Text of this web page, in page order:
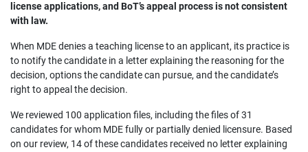
license applications, and BoT’s appeal process is not consistent
with law.
When MDE denies a teaching license to an applicant, its practice is
to notify the candidate in a letter explaining the reasoning for the
decision, options the candidate can pursue, and the candidate’s
right to appeal the decision.
We reviewed 100 application files, including the files of 31
candidates for whom MDE fully or partially denied licensure. Based
on our review, 14 of these candidates received no letter explaining